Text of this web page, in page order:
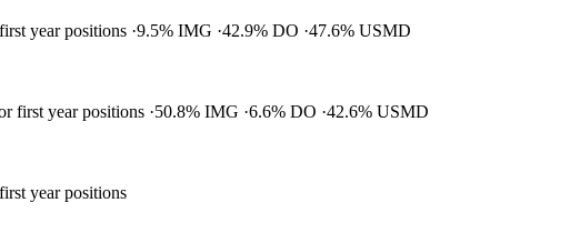
year positions 9.5% IMG 42.9% DO 47.6% USMD
first year positions 50.8% IMG 6.6% DO 42.6% USMD
year positions